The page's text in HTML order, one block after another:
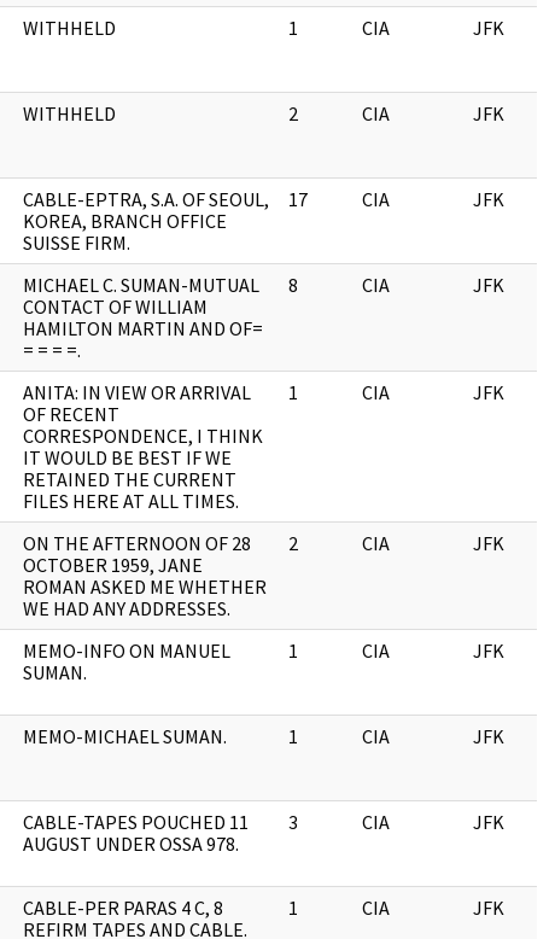
WITHHELD 1 CIA JFK
WITHHELD 2 CIA JFK
CABLE-EPTRA, S.A. OF SEOUL,
KOREA, BRANCH OFFICE
SUISSE FIRM.
17 CIA JFK
MICHAEL C. SUMAN-MUTUAL
CONTACT OF WILLIAM
HAMILTON MARTIN AND OF=
= = = =.
8 CIA JFK
ANITA: IN VIEW OR ARRIVAL
OF RECENT
CORRESPONDENCE, I THINK
IT WOULD BE BEST IF WE
RETAINED THE CURRENT
FILES HERE AT ALL TIMES.
1 CIA JFK
ON THE AFTERNOON OF 28
OCTOBER 1959, JANE
ROMAN ASKED ME WHETHER
WE HAD ANY ADDRESSES.
2 CIA JFK
MEMO-INFO ON MANUEL
SUMAN.
1 CIA JFK
MEMO-MICHAEL SUMAN. 1 CIA JFK
CABLE-TAPES POUCHED 11
AUGUST UNDER OSSA 978.
3 CIA JFK
CABLE-PER PARAS 4 C, 8
REFIRM TAPES AND CABLE.
1 CIA JFK